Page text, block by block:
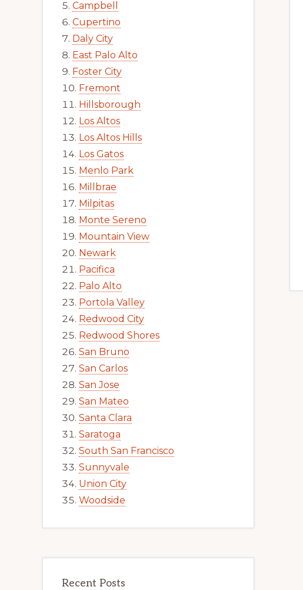
Campbell
Cupertino
Daly City
East Palo Alto
Foster City
Fremont
Hillsborough
Los Altos
Los Altos Hills
Los Gatos
Menlo Park
Millbrae
Milpitas
Monte Sereno
Mountain View
Newark
Pacifica
Palo Alto
Portola Valley
Redwood City
Redwood Shores
San Bruno
San Carlos
San Jose
San Mateo
Santa Clara
Saratoga
South San Francisco
Sunnyvale
Union City
Woodside
Recent Posts